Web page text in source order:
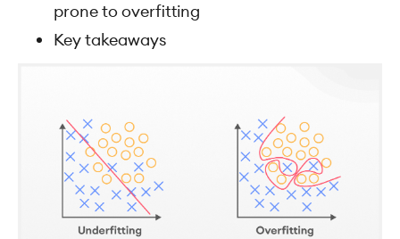
prone to overfitting
Key takeaways